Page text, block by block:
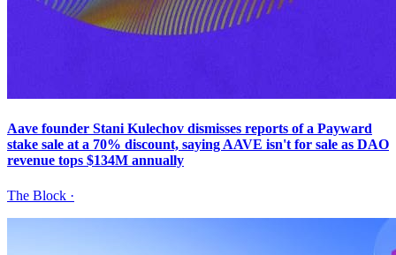
Aave founder Stani Kulechov dismisses reports of a Payward
stake sale at a 70% discount, saying AAVE isn't for sale as DAO
revenue tops $134M annually
The Block ·